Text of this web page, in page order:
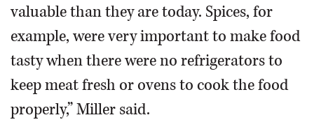
valuable than they are today. Spices, for
example, were very important to make food
tasty when there were no refrigerators to
keep meat fresh or ovens to cook the food
properly,” Miller said.